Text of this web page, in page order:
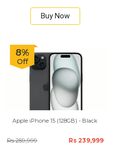
Buy Now
8%
Off
Apple iPhone 15 (128GB) - Black
Rs 259,999 Rs 239,999